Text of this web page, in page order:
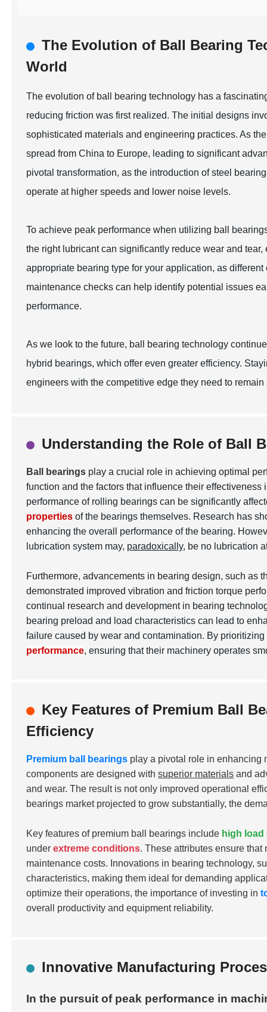
The Evolution of Ball Bearing
World
The evolution of ball bearing technology has a
reducing friction was first realized. The initial designs
sophisticated materials and engineering practices. As
spread from China to Europe, leading to significant
pivotal transformation, as the introduction of steel
operate at higher speeds and lower noise levels.
To achieve peak performance when utilizing ball
the right lubricant can significantly reduce wear and
appropriate bearing type for your application, as
maintenance checks can help identify potential issues
performance.
As we look to the future, ball bearing technology
hybrid bearings, which offer even greater efficiency.
engineers with the competitive edge they need to
Understanding the Role of Ball
Ball bearings play a crucial role in achieving optimal
function and the factors that influence their
performance of rolling bearings can be significantly
properties of the bearings themselves. Research has
enhancing the overall performance of the bearing.
lubrication system may, paradoxically, be no lubrication
Furthermore, advancements in bearing design, such as
demonstrated improved vibration and friction torque
continual research and development in bearing
bearing preload and load characteristics can lead to
failure caused by wear and contamination. By
performance, ensuring that their machinery operates
Key Features of Premium Ball
Efficiency
Premium ball bearings play a pivotal role in enhancing
components are designed withsuperior materials and
and wear. The result is not only improved operational
bearings market projected to grow substantially, the
Key features of premium ball bearings include high
underextreme conditions. These attributes ensure
maintenance costs. Innovations in bearing technology,
characteristics, making them ideal for demanding
optimize their operations, the importance of investing in
overall productivity and equipment reliability.
Innovative Manufacturing
In the pursuit of peak performance in